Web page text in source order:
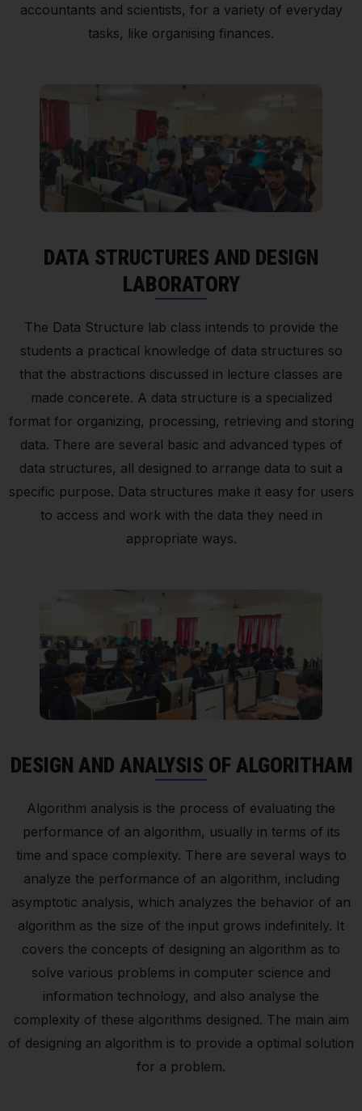
accountants and scientists, for a variety of everyday
tasks, like organising finances.
DATA STRUCTURES AND DESIGN
LABORATORY
The Data Structure lab class intends to provide the
students a practical knowledge of data structures so
that the abstractions discussed in lecture classes are
made concerete. A data structure is a specialized
format for organizing, processing, retrieving and storing
data. There are several basic and advanced types of
data structures, all designed to arrange data to suit a
specific purpose. Data structures make it easy for users
to access and work with the data they need in
appropriate ways.
DESIGN AND ANALYSIS OF ALGORITHAM
Algorithm analysis is the process of evaluating the
performance of an algorithm, usually in terms of its
time and space complexity. There are several ways to
analyze the performance of an algorithm, including
asymptotic analysis, which analyzes the behavior of an
algorithm as the size of the input grows indefinitely. It
covers the concepts of designing an algorithm as to
solve various problems in computer science and
information technology, and also analyse the
complexity of these algorithms designed. The main aim
of designing an algorithm is to provide a optimal solution
for a problem.